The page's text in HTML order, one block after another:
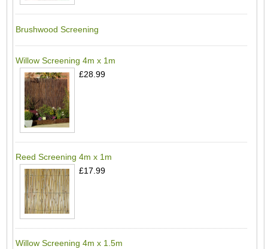
Brushwood Screening
Willow Screening 4m x 1m
£28.99
Reed Screening 4m x 1m
£17.99
Willow Screening 4m x 1.5m